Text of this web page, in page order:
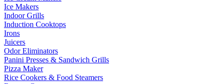
Ice Makers
Indoor Grills
Induction Cooktops
Irons
Juicers
Odor Eliminators
Panini Presses & Sandwich Grills
Pizza Maker
Rice Cookers & Food Steamers